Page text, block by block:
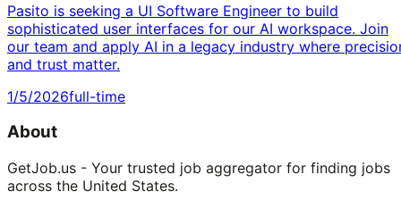
Pasito is seeking a UI Software Engineer to build
sophisticated user interfaces for our AI workspace. Join
our team and apply AI in a legacy industry where
and trust matter.
1/5/2026full-time
About
GetJob.us - Your trusted job aggregator for finding jobs
across the United States.